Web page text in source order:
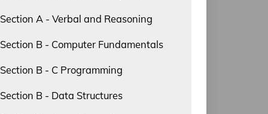
Section A - Verbal and Reasoning
Section B - Computer Fundamentals
Section B - C Programming
Section B - Data Structures